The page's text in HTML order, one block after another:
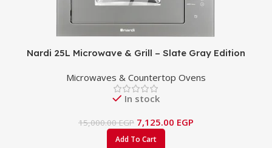
Nardi 25L Microwave & Grill – Slate Gray Edition
Microwaves & Countertop Ovens
In stock
15,000.00EGP 7,125.00 EGP
Add To Cart